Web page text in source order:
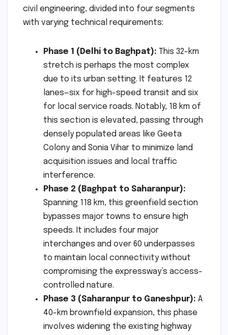
civil engineering, divided into four segments
with varying technical requirements:
Phase 1 (Delhi to Baghpat): This 32-km
stretch is perhaps the most complex
due to its urban setting. It features 12
lanes—six for high-speed transit and six
for local service roads. Notably, 18 km of
this section is elevated, passing through
densely populated areas like Geeta
Colony and Sonia Vihar to minimize land
acquisition issues and local traffic
interference.
Phase 2 (Baghpat to Saharanpur):
Spanning 118 km, this greenfield section
bypasses major towns to ensure high
speeds. It includes four major
interchanges and over 60 underpasses
to maintain local connectivity without
compromising the expressway’s access-
controlled nature.
Phase 3 (Saharanpur to Ganeshpur): A
40-km brownfield expansion, this phase
involves widening the existing highway